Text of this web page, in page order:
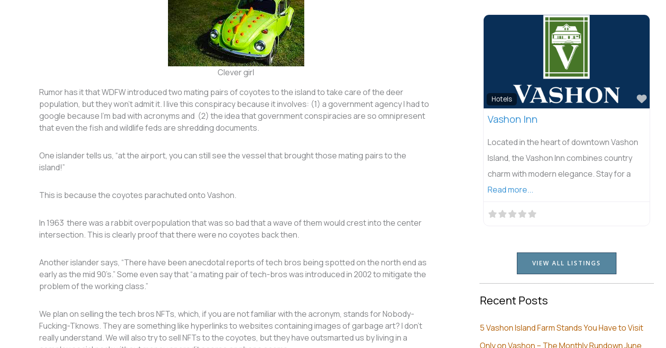
Clever girl
Rumor has it that WDFW introduced two mating pairs of coyotes to the island to take care of the deer
population, but they won’t admit it. I live this conspiracy because it involves: (1) a government agency I had to
google because I’m bad with acronyms and (2) the idea that government conspiracies are so omnipresent
that even the fish and wildlife feds are shredding documents.
One islander tells us, “at the airport, you can still see the vessel that brought those mating pairs to the
island!”
This is because the coyotes parachuted onto Vashon.
In 1963 there was a rabbit overpopulation that was so bad that a wave of them would crest into the center
intersection. This is clearly proof that there were no coyotes back then.
Another islander says, “There have been anecdotal reports of tech bros being spotted on the north end as
early as the mid 90’s.” Some even say that “a mating pair of tech-bros was introduced in 2002 to mitigate the
problem of the working class.”
We plan on selling the tech bros NFTs, which, if you are not familiar with the acronym, stands for Nobody-
Fucking-Tknows. They are something like hyperlinks to websites containing images of garbage art? I don’t
really understand. We will also try to sell NFTs to the coyotes, but they have outsmarted us by living in a
Hotels
Vashon Inn
Located in the heart of downtown Vashon
Island, the Vashon Inn combines country
charm with modern elegance. Stay for a
Read more...
VIEW ALL LISTINGS
Recent Posts
5 Vashon Island Farm Stands You Have to Visit
Only on Vashon – The Monthly Rundown June